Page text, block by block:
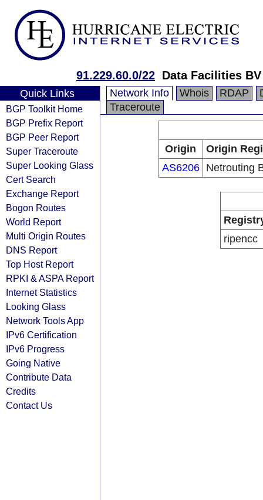
91.229.60.0/22 Data Facilities BV
Quick Links
BGP Toolkit Home
BGP Prefix Report
BGP Peer Report
Super Traceroute
Super Looking Glass
Cert Search
Exchange Report
Bogon Routes
World Report
Multi Origin Routes
DNS Report
Top Host Report
RPKI & ASPA Report
Internet Statistics
Looking Glass
Network Tools App
IPv6 Certification
IPv6 Progress
Going Native
Contribute Data
Credits
Contact Us
Network Info Whois RDAP
Traceroute
Origin
Origin
AS6206
Netrouting
ripencc